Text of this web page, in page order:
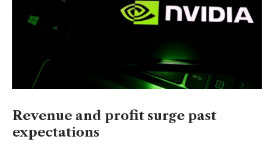
Revenue and profit surge past
expectations